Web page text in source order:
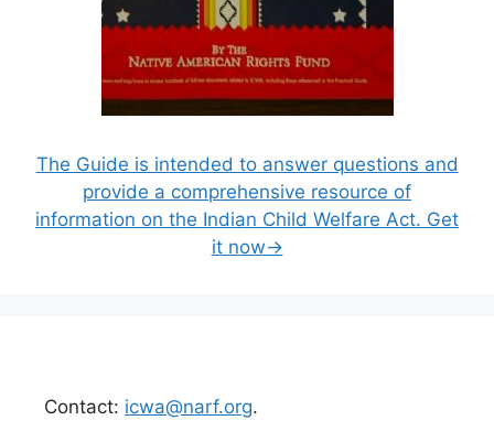
The Guide is intended to answer questions and
provide a comprehensive resource of
information on the Indian Child Welfare Act. Get
it now→
Contact: icwa@narf.org.